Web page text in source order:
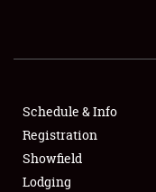
SHOWFIELD
SPONSORSHIP
LODGING
Schedule & Info
Registration
Showfield
Lodging